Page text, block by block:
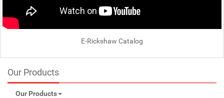
E-Rickshaw Catalog
Our Products
Our Products